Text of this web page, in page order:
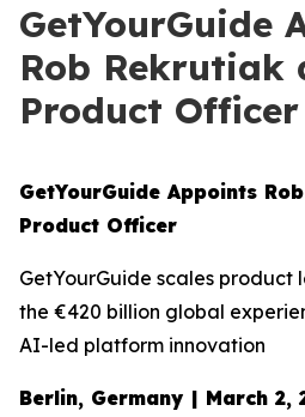
GetYourGuide
Rob Rekrutiak
Product Officer
GetYourGuide Appoints
Product Officer
GetYourGuide scales product
the €420 billion global
AI-led platform innovation
Berlin, Germany | March 2,